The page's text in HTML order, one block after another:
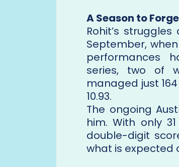
A Season to
Rohit’s
September,
performances
series, two of
managed just
10.93.
The ongoing
him. With only
double-digit
what is expected